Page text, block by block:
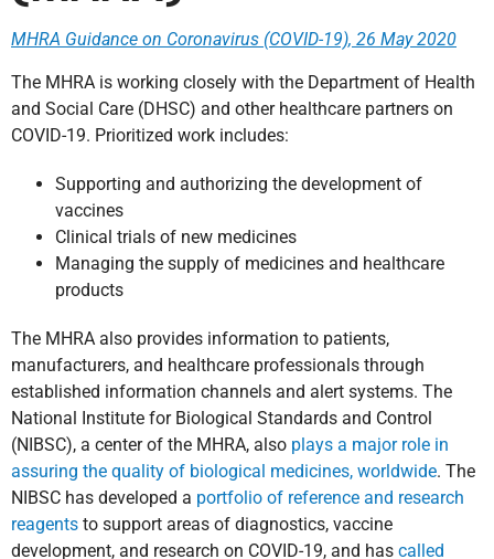
MHRA Guidance on Coronavirus (COVID-19), 26 May 2020
The MHRA is working closely with the Department of Health
and Social Care (DHSC) and other healthcare partners on
COVID-19. Prioritized work includes:
Supporting and authorizing the development of
vaccines
Clinical trials of new medicines
Managing the supply of medicines and healthcare
products
The MHRA also provides information to patients,
manufacturers, and healthcare professionals through
established information channels and alert systems. The
National Institute for Biological Standards and Control
(NIBSC), a center of the MHRA, also plays a major role in
assuring the quality of biological medicines, worldwide. The
NIBSC has developed a portfolio of reference and research
reagents to support areas of diagnostics, vaccine
development, and research on COVID-19, and has called